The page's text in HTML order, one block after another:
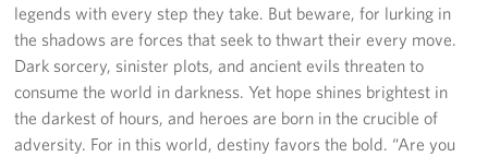
Programs
Stories
Get Involved
legends with every step they take. But beware, for lurking in
the shadows are forces that seek to thwart their every move.
Dark sorcery, sinister plots, and ancient evils threaten to
consume the world in darkness. Yet hope shines brightest in
the darkest of hours, and heroes are born in the crucible of
adversity. For in this world, destiny favors the bold. “Are you